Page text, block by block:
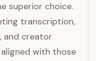
superior choice.
transcription,
and creator
with those